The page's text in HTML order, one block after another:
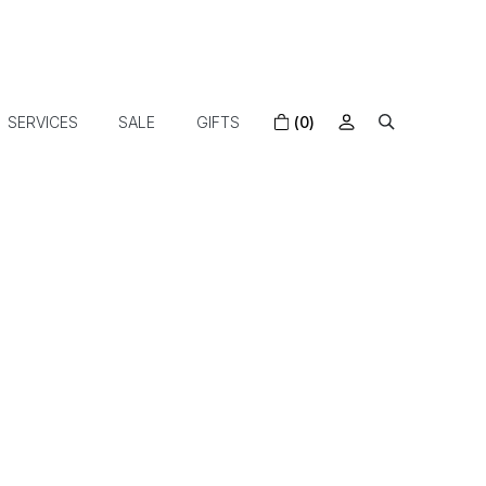
SERVICES SALE GIFTS (0)